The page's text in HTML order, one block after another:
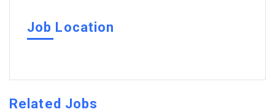
Job Location
Related Jobs